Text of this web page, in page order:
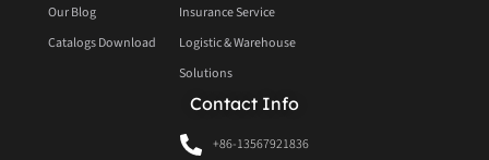
Our Blog
Catalogs Download
Insurance Service
Logistic & Warehouse
Solutions
Contact Info
+86-13567921836